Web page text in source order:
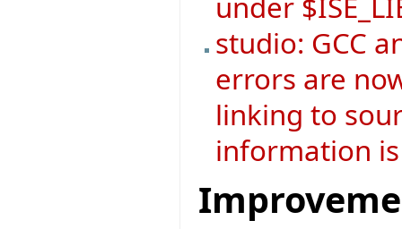
studio: GCC
errors are
linking to
information